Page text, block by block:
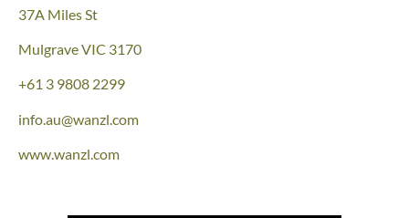
37A Miles St
MulgraveVIC 3170
+61 3 9808 2299
info.au@wanzl.com
www.wanzl.com